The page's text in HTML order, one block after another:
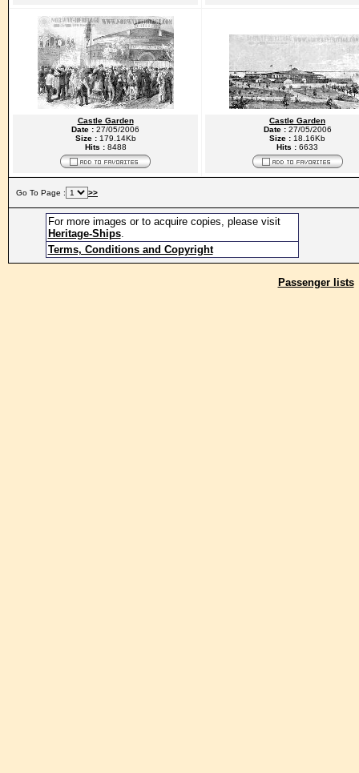
Castle Garden
Date : 27/05/2006
Size : 179.14Kb
Hits : 8488
Castle Garden
Date : 27/05/2006
Size : 18.16Kb
Hits : 6633
Go To Page : >>
For more images or to acquire copies, please visit
Heritage-Ships.
Terms, Conditions and Copyright
Passenger lists